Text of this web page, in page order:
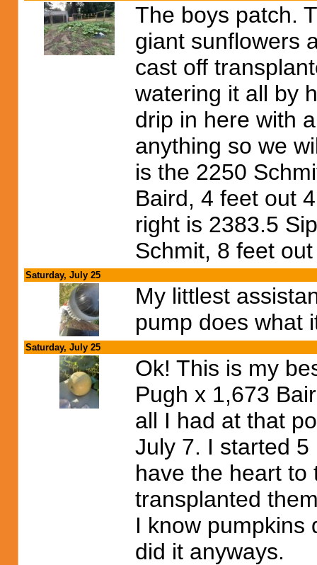
The boys patch.
giant sunflowers
cast off
watering it all by
drip in here with
anything so we
is the 2250
Baird, 4 feet out
right is 2383.5
Schmit, 8 feet
Saturday, July 25
My littlest
pump does what
Saturday, July 25
Ok! This is my
Pugh x 1,673
all I had at that
July 7. I started
have the heart to
transplanted
I know pumpkins
did it anyways.